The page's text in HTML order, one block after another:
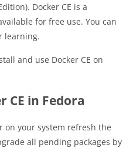
Docker CE is a
for free use. You can
learning.
and use Docker CE on
CE in Fedora
on your system refresh the
all pending packages by